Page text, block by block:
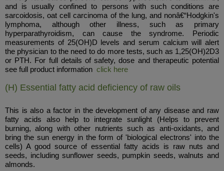
and is usually confined to persons with such conditions are
sarcoidosis, oat cell carcinoma of the lung, and nonâ€“Hodgkin's
lymphoma, although other illness, such as primary
hyperparathyroidism, can cause the syndrome. Periodic
measurements of 25(OH)D levels and serum calcium will alert
the physician to the need to do more tests, such as 1,25(OH)2D3
or PTH. For full details of safety, dose and therapeutic potential
see full product information click here
(H) Essential fatty acid deficiency of raw oils
This is also a factor in the development of any disease and raw
fatty acids also help to integrate sunlight (Helps to prevent
burning, along with other nutrients such as anti-oxidants, and
bring the sun energy in the form of 'biological electrons' into the
cells) A good source of essential fatty acids is raw nuts and
seeds, including sunflower seeds, pumpkin seeds, walnuts and
almonds.